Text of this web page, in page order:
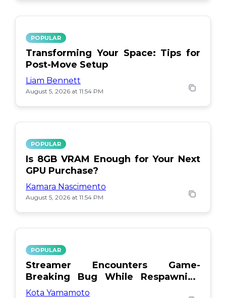
POPULAR
Transforming Your Space: Tips for
Post-Move Setup
Liam Bennett
August 5, 2026 at 11:54 PM
POPULAR
Is 8GB VRAM Enough for Your Next
GPU Purchase?
Kamara Nascimento
August 5, 2026 at 11:54 PM
POPULAR
Streamer Encounters Game-
Breaking Bug While Respawning
Teammates
Kota Yamamoto